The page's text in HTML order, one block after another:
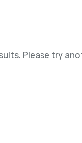
Please try